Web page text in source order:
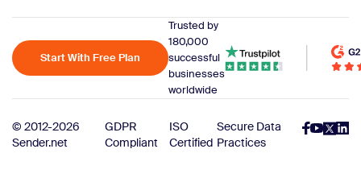
Start With Free Plan
Trusted by
180,000
successful
businesses
worldwide
© 2012-2026
Sender.net
GDPR
Compliant
ISO
Certified
Secure Data
Practices